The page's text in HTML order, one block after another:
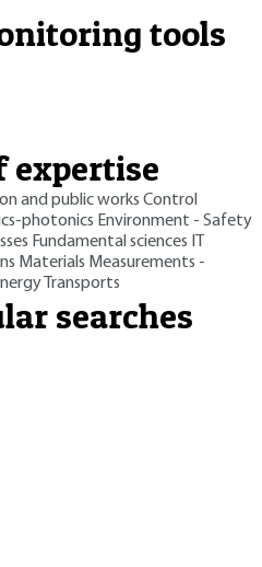
tools
expertise
and public works Control
photonics Environment - Safety
Fundamental sciences
Materials Measurements -
Transports
searches